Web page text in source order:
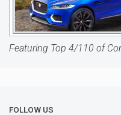
Featuring Top 4/110 of
FOLLOW US